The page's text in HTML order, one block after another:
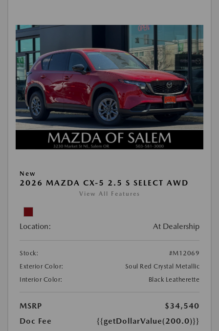
New
2026 MAZDA CX-5 2.5 S SELECT AWD
View All Features
Location: At Dealership
Stock:
#M12069
Exterior Color:
Soul Red Crystal Metallic
Interior Color:
Black Leatherette
MSRP
$34,540
Doc Fee
{{getDollarValue(200.0)}}